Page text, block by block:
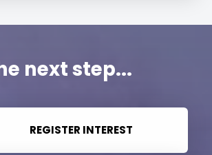
next step...
REGISTER INTEREST